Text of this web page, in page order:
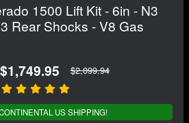
1500 Lift Kit - 6in - N3
Rear Shocks - V8 Gas
$1,749.95 $2,099.94
US SHIPPING!